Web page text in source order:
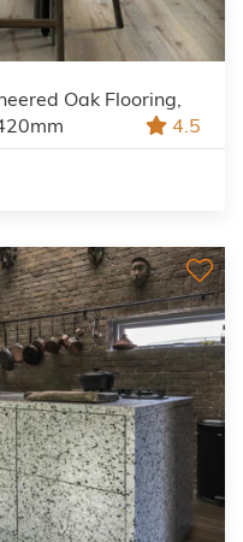
Oak Flooring,
4.5